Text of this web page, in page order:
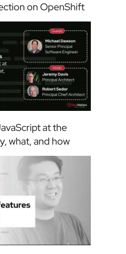
on OpenShift
at the
what, and how